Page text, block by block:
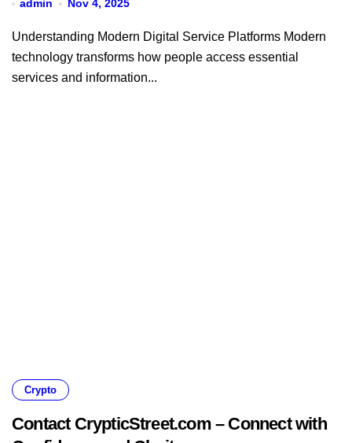
admin Nov 4, 2025
Understanding Modern Digital Service Platforms Modern
technology transforms how people access essential
services and information...
Crypto
Contact CrypticStreet.com – Connect with